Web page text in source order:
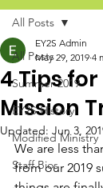
All Posts
Summer 2019
EY2S History
Modified Ministry
Staff Bios
All Posts
4 Tips
Mission
EY2S Admin
May 29, 2019 4
Updated: Jun 3,
We are less
from our 2019